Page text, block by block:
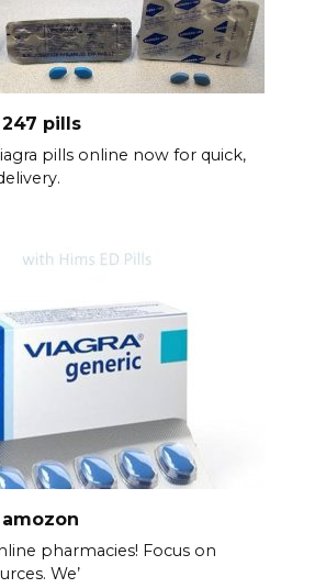
pills
pills online now for quick,
pharmacies! Focus on
We’